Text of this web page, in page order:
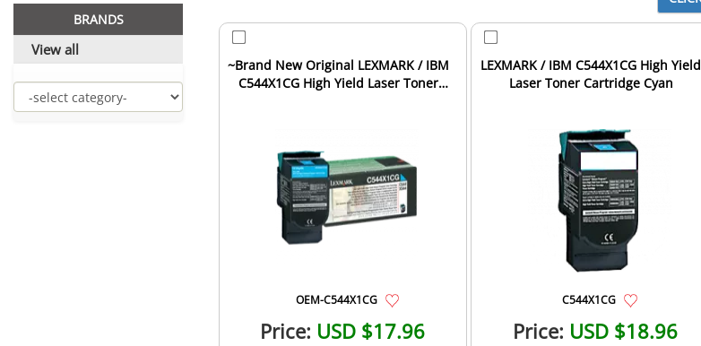
BRANDS
View all
~Brand New Original LEXMARK / IBM
C544X1CG High Yield Laser Toner
OEM-C544X1CG
Price: USD $17.96
LEXMARK / IBM C544X1CG High Yield
Laser Toner Cartridge Cyan
C544X1CG
Price: USD $18.96